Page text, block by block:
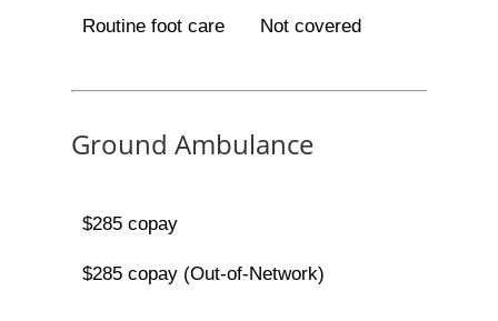
Routine foot care Not covered
Ground Ambulance
$285 copay
$285 copay (Out-of-Network)